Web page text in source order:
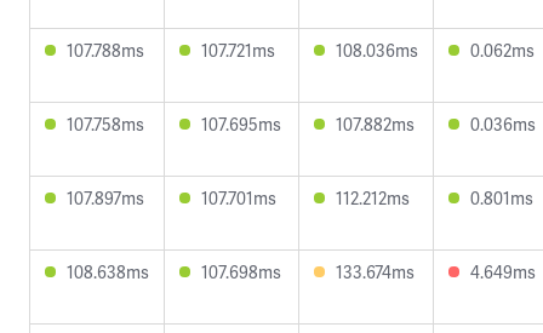
107.788ms 107.721ms 108.036ms 0.062ms
107.758ms 107.695ms 107.882ms 0.036ms
107.897ms 107.701ms 112.212ms 0.801ms
108.638ms 107.698ms 133.674ms 4.649ms